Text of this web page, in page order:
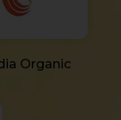
Organic